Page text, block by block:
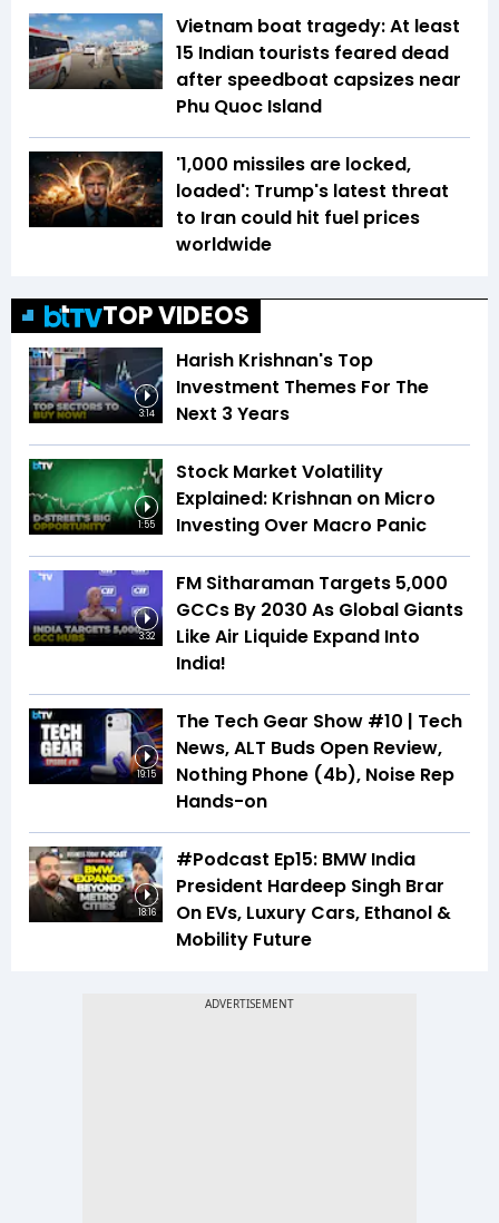
Vietnam boat tragedy: At least
15 Indian tourists feared dead
after speedboat capsizes near
Phu Quoc Island
'1,000 missiles are locked,
loaded': Trump's latest threat
to Iran could hit fuel prices
worldwide
TOP VIDEOS
3:14
Harish Krishnan's Top
Investment Themes For The
Next 3 Years
1:55
Stock Market Volatility
Explained: Krishnan on Micro
Investing Over Macro Panic
3:32
FM Sitharaman Targets 5,000
GCCs By 2030 As Global Giants
Like Air Liquide Expand Into
India!
19:15
The Tech Gear Show #10 | Tech
News, ALT Buds Open Review,
Nothing Phone (4b), Noise Rep
Hands-on
18:16
#Podcast Ep15: BMW India
President Hardeep Singh Brar
On EVs, Luxury Cars, Ethanol &
Mobility Future